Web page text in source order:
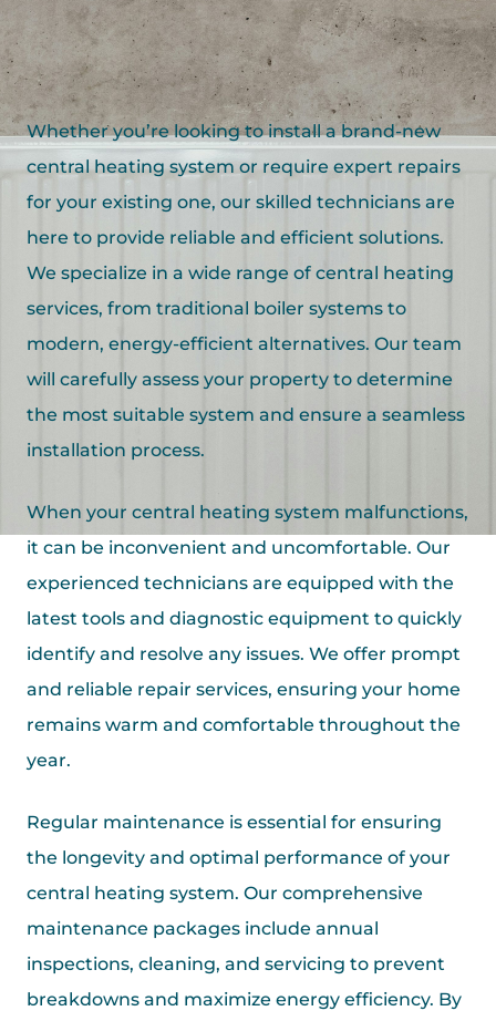
Whether you’re looking to install a brand-new
central heating system or require expert repairs
for your existing one, our skilled technicians are
here to provide reliable and efficient solutions.
We specialize in a wide range of central heating
services, from traditional boiler systems to
modern, energy-efficient alternatives. Our team
will carefully assess your property to determine
the most suitable system and ensure a seamless
installation process.
When your central heating system malfunctions,
it can be inconvenient and uncomfortable. Our
experienced technicians are equipped with the
latest tools and diagnostic equipment to quickly
identify and resolve any issues. We offer prompt
and reliable repair services, ensuring your home
remains warm and comfortable throughout the
year.
Regular maintenance is essential for ensuring
the longevity and optimal performance of your
central heating system. Our comprehensive
maintenance packages include annual
inspections, cleaning, and servicing to prevent
breakdowns and maximize energy efficiency. By